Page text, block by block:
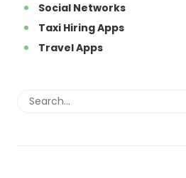
Social Networks
Taxi Hiring Apps
Travel Apps